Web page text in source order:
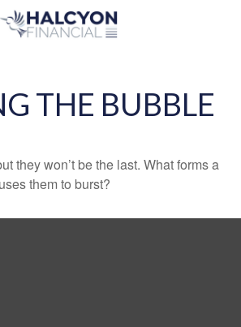
THE BUBBLE
they won’t be the last. What forms a
them to burst?